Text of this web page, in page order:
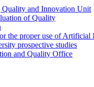
Quality and Innovation Unit
of Quality
the proper use of Artificial
prospective studies
and Quality Office